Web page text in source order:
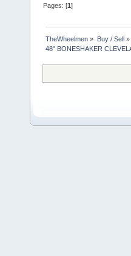
Pages: [1]
TheWheelmen » Buy / Sell»
48" BONESHAKER